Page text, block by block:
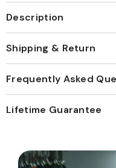
Description
Shipping & Return
Frequently Asked
Lifetime Guarantee